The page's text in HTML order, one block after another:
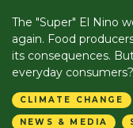
The "Super" El Nino
again. Food
its consequences.
everyday consumers?
CLIMATE CHANGE
NEWS & MEDIA